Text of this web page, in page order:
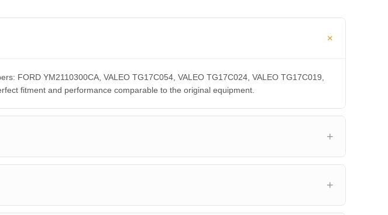
FORD YM2110300CA, VALEO TG17C054, VALEO TG17C024, VALEO TG17C019,
fitment and performance comparable to the original equipment.